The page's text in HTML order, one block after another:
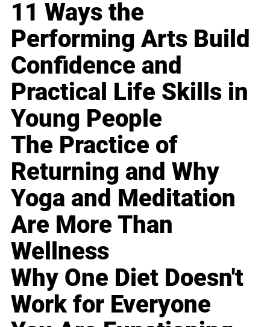
11 Ways the
Performing Arts Build
Confidence and
Practical Life Skills in
Young People
The Practice of
Returning and Why
Yoga and Meditation
Are More Than
Wellness
Why One Diet Doesn't
Work for Everyone